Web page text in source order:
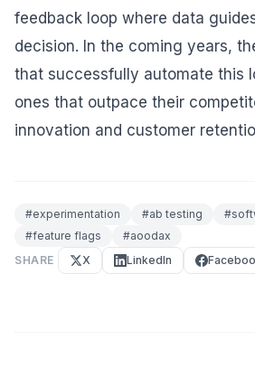
feedback loop where data
decision. In the coming years,
that successfully automate this
ones that outpace their
innovation and customer
#experimentation #ab testing #
#feature flags #aoodax
SHARE
X LinkedIn